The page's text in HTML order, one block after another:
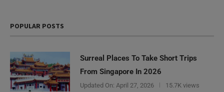
POPULAR POSTS
Surreal Places To Take Short Trips
From Singapore In 2026
Updated On: April 27, 2026 15.7K views